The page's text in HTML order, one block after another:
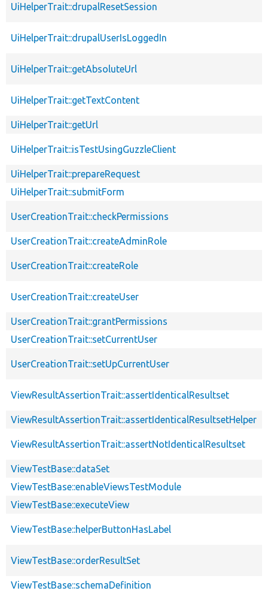
UiHelperTrait::drupalResetSession
UiHelperTrait::drupalUserIsLoggedIn
UiHelperTrait::getAbsoluteUrl
UiHelperTrait::getTextContent
UiHelperTrait::getUrl
UiHelperTrait::isTestUsingGuzzleClient
UiHelperTrait::prepareRequest
UiHelperTrait::submitForm
UserCreationTrait::checkPermissions
UserCreationTrait::createAdminRole
UserCreationTrait::createRole
UserCreationTrait::createUser
UserCreationTrait::grantPermissions
UserCreationTrait::setCurrentUser
UserCreationTrait::setUpCurrentUser
ViewResultAssertionTrait::assertIdenticalResultset
ViewResultAssertionTrait::assertIdenticalResultsetHelper
ViewResultAssertionTrait::assertNotIdenticalResultset
ViewTestBase::dataSet
ViewTestBase::enableViewsTestModule
ViewTestBase::executeView
ViewTestBase::helperButtonHasLabel
ViewTestBase::orderResultSet
ViewTestBase::schemaDefinition